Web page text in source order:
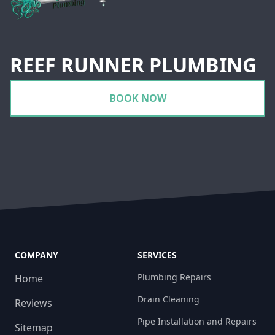
REEF RUNNER PLUMBING
BOOK NOW
COMPANY
Home
Reviews
Sitemap
SERVICES
Plumbing Repairs
Drain Cleaning
Pipe Installation and Repairs